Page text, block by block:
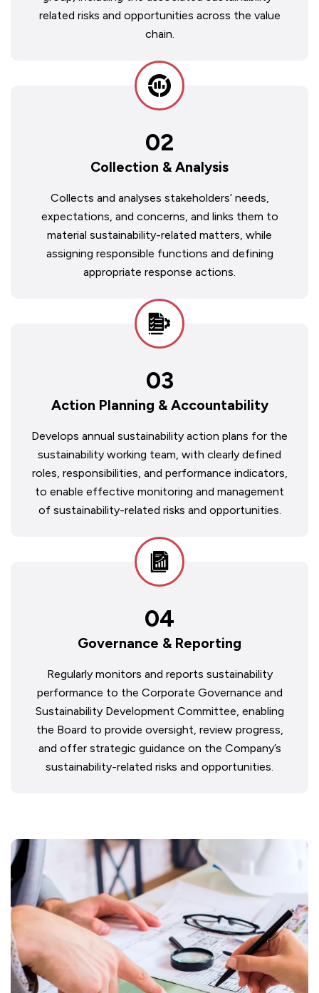
related risks and opportunities across the value
chain.
02
Collection & Analysis
Collects and analyses stakeholders’ needs,
expectations, and concerns, and links them to
material sustainability-related matters, while
assigning responsible functions and defining
appropriate response actions.
03
Action Planning & Accountability
Develops annual sustainability action plans for the
sustainability working team, with clearly defined
roles, responsibilities, and performance indicators,
to enable effective monitoring and management
of sustainability-related risks and opportunities.
04
Governance & Reporting
Regularly monitors and reports sustainability
performance to the Corporate Governance and
Sustainability Development Committee, enabling
the Board to provide oversight, review progress,
and offer strategic guidance on the Company’s
sustainability-related risks and opportunities.